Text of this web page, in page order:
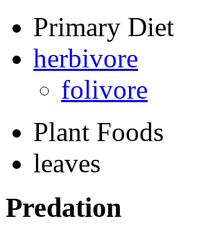
Primary Diet
herbivore
folivore
Plant Foods
leaves
Predation